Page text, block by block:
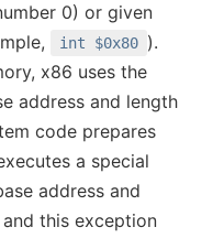
0) or given
int $0x80 ).
x86 uses the
address and length
code prepares
a special
address and
this exception